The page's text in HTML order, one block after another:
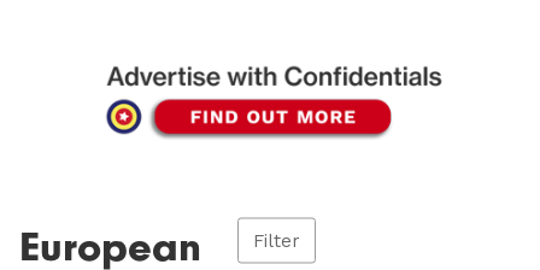
European Filter